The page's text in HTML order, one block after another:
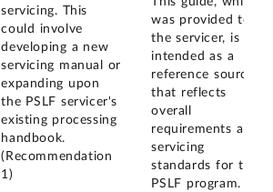
servicing. This
could involve
developing a new
servicing manual or
expanding upon
the PSLF servicer's
existing processing
handbook.
(Recommendation
1)
was provided to
the servicer, is
intended as a
reference source
that reflects
overall
requirements and
servicing
standards for the
PSLF program.